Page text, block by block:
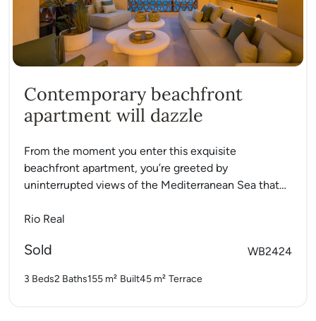
Contemporary beachfront
apartment will dazzle
From the moment you enter this exquisite
beachfront apartment, you’re greeted by
uninterrupted views of the Mediterranean Sea that
Rio Real
Sold WB2424
3 Beds2 Baths155 m² Built45 m² Terrace